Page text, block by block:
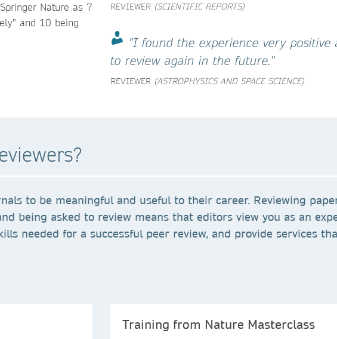
Nature as 7
and 10 being
REVIEWER (SCIENTIFIC REPORTS)
"I found the experience very
to review again in the future."
REVIEWER (ASTROPHYSICS AND SPACE SCIENCE)
to be meaningful and useful to their career. Reviewing
being asked to review means that editors view you as an
needed for a successful peer review, and provide services
Training from Nature Masterclass